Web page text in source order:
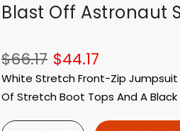
Blast Off Astronaut
$44.17
$66.17
White Stretch Front-Zip
Of Stretch Boot Tops And A